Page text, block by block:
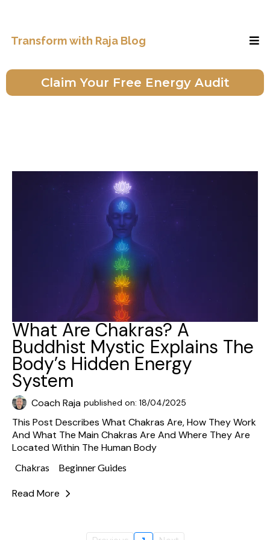
Transform with Raja Blog
Claim Your Free Energy Audit
What Are Chakras? A
Buddhist Mystic Explains The
Body’s Hidden Energy
System
Coach Raja published on: 18/04/2025
This Post Describes What Chakras Are, How They Work
And What The Main Chakras Are And Where They Are
Located Within The Human Body
Chakras Beginner Guides
Read More